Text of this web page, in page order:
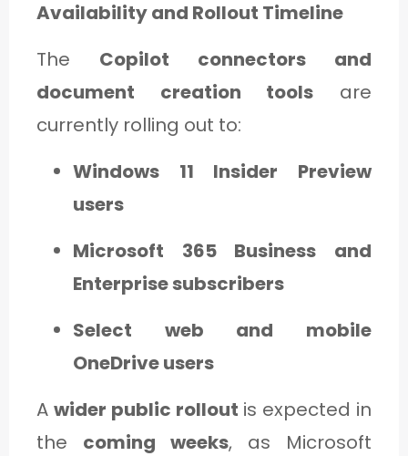
Availability and Rollout Timeline
The Copilot connectors and
document creation tools are
currently rolling out to:
Windows 11 Insider Preview
users
Microsoft 365 Business and
Enterprise subscribers
Select web and mobile
OneDrive users
A wider public rollout is expected in
the coming weeks, as Microsoft